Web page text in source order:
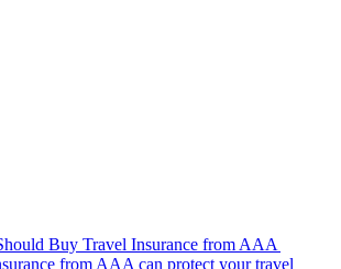
Buy Travel Insurance from AAA